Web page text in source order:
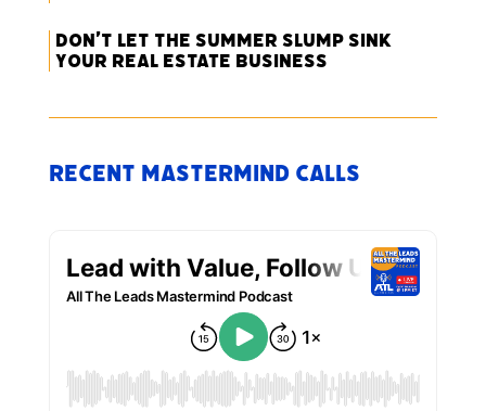
Don’t Let the Summer Slump Sink
Your Real Estate Business
Recent Mastermind Calls